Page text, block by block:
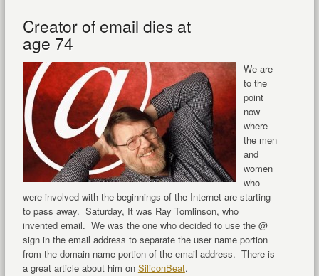
Creator of email dies at
age 74
We are
to the
point
now
where
the men
and
women
who
were involved with the beginnings of the Internet are starting
to pass away. Saturday, It was Ray Tomlinson, who
invented email. We was the one who decided to use the @
sign in the email address to separate the user name portion
from the domain name portion of the email address. There is
a great article about him on SiliconBeat.